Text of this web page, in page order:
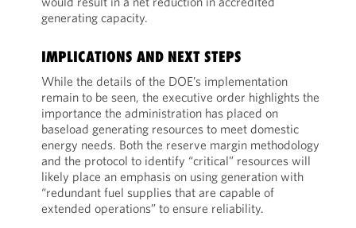
generating capacity.
IMPLICATIONS AND NEXT STEPS
While the details of the DOE’s implementation
remain to be seen, the executive order highlights the
importance the administration has placed on
baseload generating resources to meet domestic
energy needs. Both the reserve margin methodology
and the protocol to identify “critical” resources will
likely place an emphasis on using generation with
“redundant fuel supplies that are capable of
extended operations” to ensure reliability.